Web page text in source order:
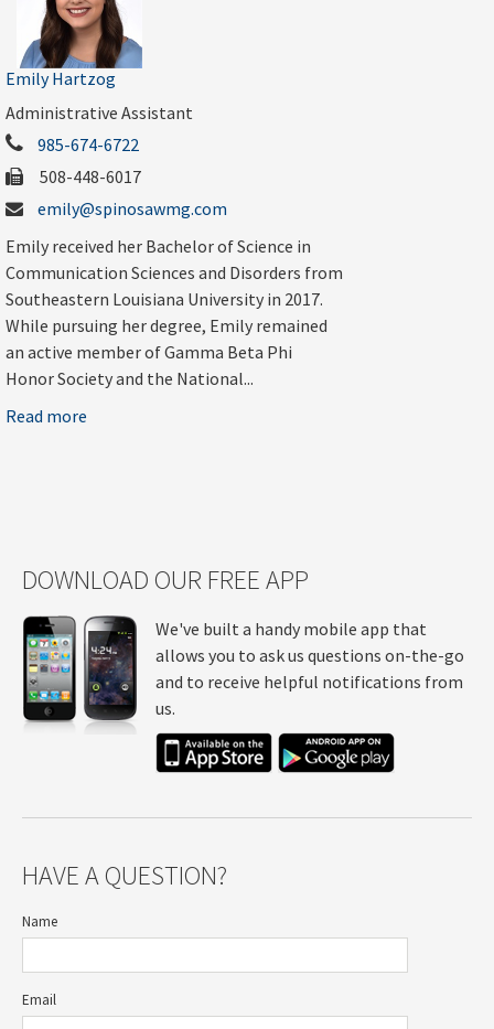
Emily Hartzog
Administrative Assistant
985-674-6722
508-448-6017
emily@spinosawmg.com
Emily received her Bachelor of Science in
Communication Sciences and Disorders from
Southeastern Louisiana University in 2017.
While pursuing her degree, Emily remained
an active member of Gamma Beta Phi
Honor Society and the National...
Read more
DOWNLOAD OUR FREE APP
We've built a handy mobile app that
allows you to ask us questions on-the-go
and to receive helpful notifications from
us.
HAVE A QUESTION?
Name
Email